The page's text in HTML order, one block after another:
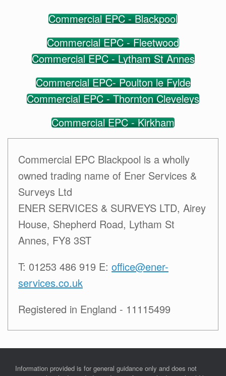
Commercial EPC - Blackpool
Commercial EPC - Fleetwood
Commercial EPC - Lytham St Annes
Commercial EPC- Poulton le Fylde
Commercial EPC - Thornton Cleveleys
Commercial EPC - Kirkham
Commercial EPC Blackpool is a wholly
owned trading name of Ener Services &
Surveys Ltd
ENER SERVICES & SURVEYS LTD, Airey
House, Shepherd Road, Lytham St
Annes, FY8 3ST
T: 01253 486 919 E: office@ener-
services.co.uk
Registered in England - 11115499
Information provided is for general guidance only and does not